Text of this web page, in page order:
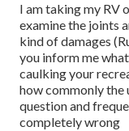
I am taking my RV
examine the joints
kind of damages
you inform me
caulking your
how commonly the
question and
completely wrong